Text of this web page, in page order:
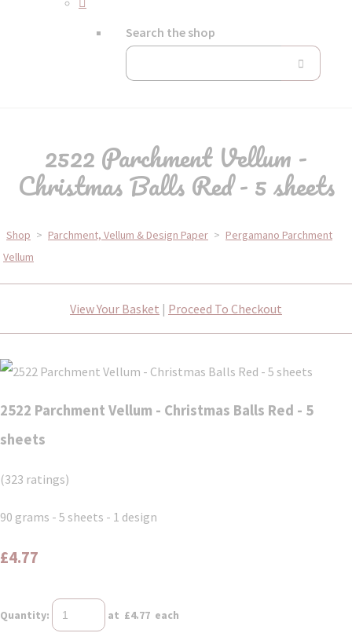
Search the shop
2522 Parchment Vellum -
Christmas Balls Red - 5 sheets
Shop > Parchment, Vellum & Design Paper > Pergamano Parchment
Vellum
View Your Basket | Proceed To Checkout
2522 Parchment Vellum - Christmas Balls Red - 5
sheets
(323 ratings)
90 grams - 5 sheets - 1 design
£4.77
Quantity: at £4.77 each